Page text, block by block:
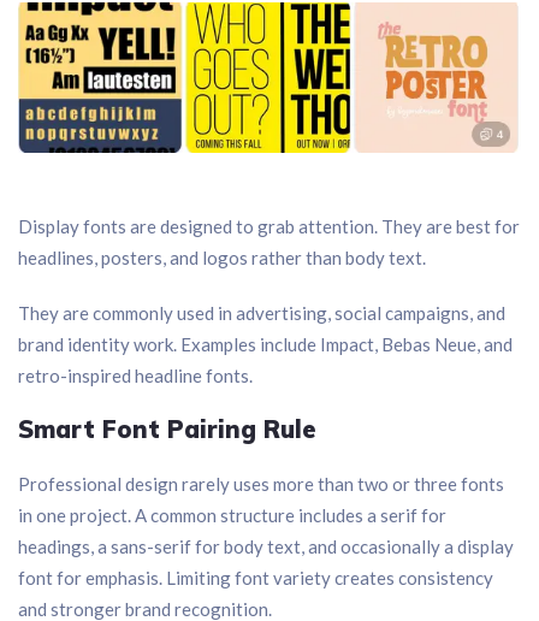
Display fonts are designed to grab attention. They are best for
headlines, posters, and logos rather than body text.
They are commonly used in advertising, social campaigns, and
brand identity work. Examples include Impact, Bebas Neue, and
retro-inspired headline fonts.
Smart Font Pairing Rule
Professional design rarely uses more than two or three fonts
in one project. A common structure includes a serif for
headings, a sans-serif for body text, and occasionally a display
font for emphasis. Limiting font variety creates consistency
and stronger brand recognition.